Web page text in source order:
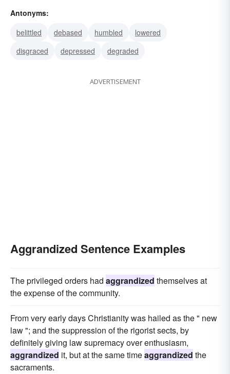
increased
Antonyms:
belittled
debased humbled
lowered
disgraced
depressed degraded
ADVERTISEMENT
Aggrandized Sentence Examples
The privileged orders had aggrandized themselves at
the expense of the community.
From very early days Christianity was hailed as the " new
law "; and the suppression of the rigorist sects, by
definitely giving law supremacy over enthusiasm,
aggrandized it, but at the same timeaggrandized the
sacraments.